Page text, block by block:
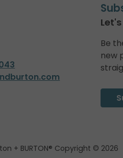
Be
new
+ BURTON® Copyright © 2026